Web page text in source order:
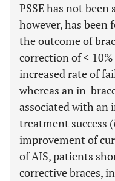
PSSE has not
however, has been
the outcome of
correction of <
increased rate of
whereas an in-
associated with an
treatment success (
improvement of
of AIS, patients
corrective braces,